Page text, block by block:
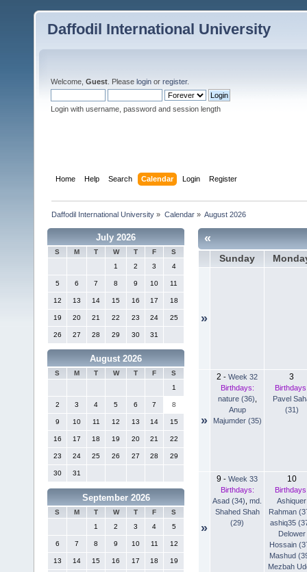
Daffodil International University
Welcome, Guest . Please login or register.
Login with username, password and session length
Home Help Search Calendar Login Register
Daffodil International University » Calendar» August 2026
July 2026
S M T W T F
S
1
2 3 4
5 6 7 8 9 10 11
12 13 14 15 16 17 18
19 20 21 22 23 24 25
26 27 28 29 30 31
August 2026
S M T W T F
S
1
2 3 4 5 6 7 8
9 10 11 12 13 14 15
16 17 18 19 20 21 22
23 24 25 26 27 28 29
30 31
September 2026
S M T W T F
S
1
2 3 4 5
6 7 8 9 10 11 12
13 14 15 16 17 18 19
«
Sunday
»
»
2 - Week 32
Birthdays:
nature (36)
Anup
Majumder (35)
3
Pavel
(31)
»
9 - Week 33
Birthdays:
Asad (34) md.
Shahed Shah
(29)
10
Ashiquer
Rahman
ashiq35
Delower
Hossain
Mashud
Mezbah